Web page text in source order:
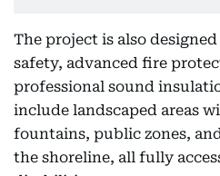
The project is also
safety, advanced fire
professional sound
include landscaped areas
fountains, public zones,
the shoreline, all fully